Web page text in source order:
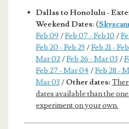
Dallas to Honolulu -
Weekend Dates: (
Feb 09 /Feb 07 - Feb 10 /
Feb 20 - Feb 25/Feb 21 -
Mar 02/Feb 26 - Mar 03 /
Feb 27 - Mar 04/Feb 28 -
Mar 03 / Other dates:
dates available than the
experiment on your own.